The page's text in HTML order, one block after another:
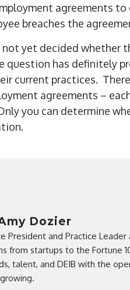
agreements
breaches the
not yet decided whether
question has definitely
current practices.
agreements –
you can determine
Dozier
President and Practice
from startups to the Fortune
talent, and DEIB with the